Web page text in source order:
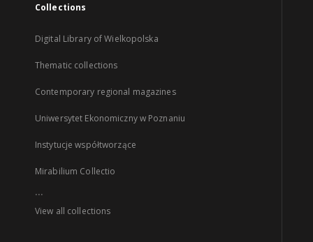
Collections
Digital Library of Wielkopolska
Thematic collections
Contemporary regional magazines
Uniwersytet Ekonomiczny w Poznaniu
Instytucje współtworzące
Mirabilium Collectio
...
View all collections